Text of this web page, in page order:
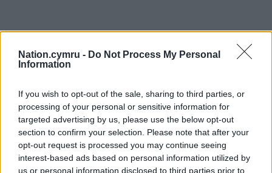
Nation.cymru - Do Not Process My Personal
Information
If you wish to opt-out of the sale, sharing to third parties, or
processing of your personal or sensitive information for
targeted advertising by us, please use the below opt-out
section to confirm your selection. Please note that after your
opt-out request is processed you may continue seeing
interest-based ads based on personal information utilized by
us or personal information disclosed to third parties prior to